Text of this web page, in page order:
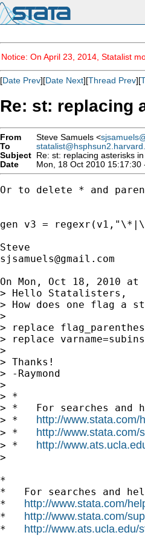
Notice: On April 23, 2014, Statalist
[Date Prev][Date Next][Thread Prev][
Re: st: replacing
From Steve Samuels <
To
Subject Re: st: replacing asterisks
Date
Mon, 18 Oct 2010 15:17:30
Or to delete * and
gen v3 =
sjsamuels@gmail.com
On Mon, Oct 18, 2010 at
> Hello Statalisters,
> How does one flag
>
> replace
> replace
>
> Thanks!
> -Raymond
>
> *
> *   For searches and
> * http://www.stata.com/
> * http://www.stata.com/
> * http://
>
*
*   For searches and
* http://www.stata.com/
* http://www.stata.com/
* http://www.ats.ucla.edu/